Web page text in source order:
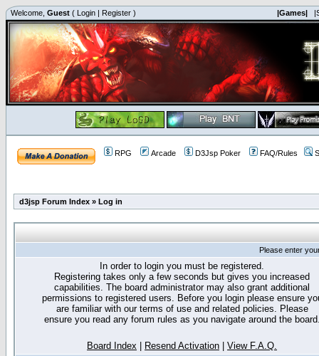
Welcome, Guest ( Login | Register ) |Games|
RPG Arcade D3Jsp Poker FAQ/Rules
d3jsp Forum Index » Log in
Please enter
In order to login you must be registered.
Registering takes only a few seconds but gives you increased
capabilities. The board administrator may also grant additional
permissions to registered users. Before you login please ensure
are familiar with our terms of use and related policies. Please
ensure you read any forum rules as you navigate around the
Board Index Resend Activation View F.A.Q.